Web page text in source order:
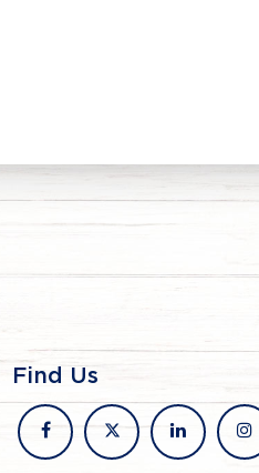
Find Us
facebook
x linkedin